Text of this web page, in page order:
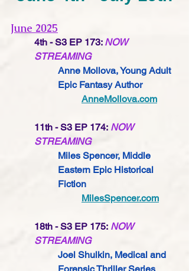
June 2025
4th - S3 EP 173: NOW
STREAMING
Anne Mollova, Young Adult
Epic Fantasy Author
AnneMollova.com
11th - S3 EP 174: NOW
STREAMING
Miles Spencer, Middle
Eastern Epic Historical
Fiction
MilesSpencer.com
18th - S3 EP 175: NOW
STREAMING
Joel Shulkin, Medical and